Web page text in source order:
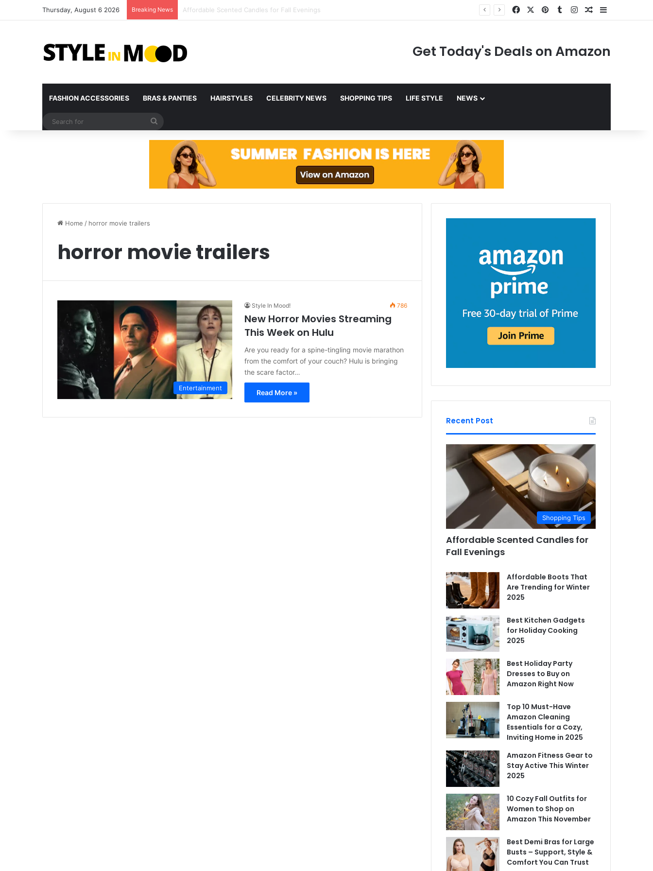
Thursday, August 6 2026 Breaking News What’s Coming to Netflix in December 2025 Facebook PinterestTumblrInstagramRandom Article
Get Today's Deals on Amazon
FASHION ACCESSORIES BRAS & PANTIES HAIRSTYLES CELEBRITY NEWS SHOPPING TIPS LIFE STYLE NEWS
for
Home / horror movie trailers
horror movie trailers
Entertainment
Style In Mood! 786
New Horror Movies Streaming
This Week on Hulu
Are you ready for a spine-tingling movie marathon
from the comfort of your couch? Hulu is bringing
the scare factor…
Read More »
Recent Post
Shopping Tips
Affordable Scented Candles for
Fall Evenings
Affordable Boots That
Are Trending for Winter
2025
Best Kitchen Gadgets
for Holiday Cooking
2025
Best Holiday Party
Dresses to Buy on
Amazon Right Now
Top 10 Must-Have
Amazon Cleaning
Essentials for a Cozy,
Inviting Home in 2025
Amazon Fitness Gear to
Stay Active This Winter
2025
10 Cozy Fall Outfits for
Women to Shop on
Amazon This November
Best Demi Bras for Large
Busts – Support, Style &
Comfort You Can Trust